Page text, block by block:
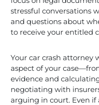
stressful conversations
and questions about
to receive your entitled
Your car crash attorney
aspect of your
evidence and
negotiating with
arguing in court. Even if